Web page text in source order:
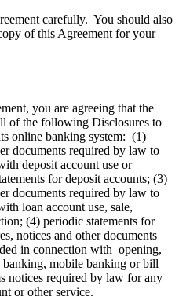
carefully. You should also
of this Agreement for your
you are agreeing that the
of the following Disclosures to
online banking system: (1)
documents required by law to
deposit account use or
for deposit accounts; (3)
documents required by law to
loan account use, sale,
(4) periodic statements for
notices and other documents
in connection with opening,
mobile banking or bill
notices required by law for any
or other service.